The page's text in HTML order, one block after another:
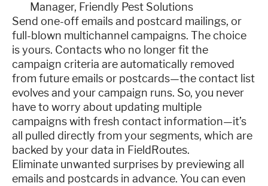
Manager, Friendly Pest Solutions
Send one-off emails and postcard mailings, or
full-blown multichannel campaigns. The choice
is yours. Contacts who no longer fit the
campaign criteria are automatically removed
from future emails or postcards—the contact list
evolves and your campaign runs. So, you never
have to worry about updating multiple
campaigns with fresh contact information—it’s
all pulled directly from your segments, which are
backed by your data in FieldRoutes.
Eliminate unwanted surprises by previewing all
emails and postcards in advance. You can even